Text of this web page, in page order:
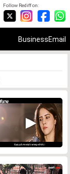
Follow Rediff on:
BusinessEmail